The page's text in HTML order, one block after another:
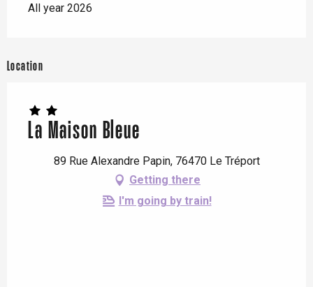
All year 2026
Location
La Maison Bleue
89 Rue Alexandre Papin, 76470 Le Tréport
Getting there
I'm going by train!